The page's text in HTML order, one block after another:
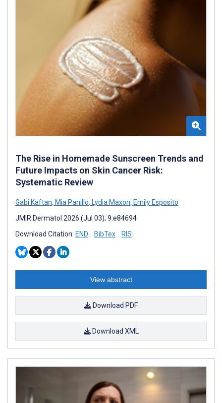
The Rise in Homemade Sunscreen Trends and
Future Impacts on Skin Cancer Risk:
Systematic Review
Gabi Kaftan, Mia Panillo, Lydia Maxon, Emily Esposito
JMIR Dermatol 2026 (Jul 03); 9:e84694
Download Citation: END BibTex RIS
View abstract
Download PDF
Download XML